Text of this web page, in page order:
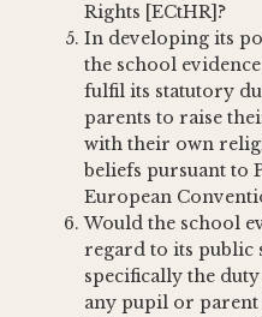
Rights [ECtHR]?
In developing its
the school
fulfil its statutory
parents to raise
with their own
beliefs pursuant to
European
Would the school
regard to its public
specifically the
any pupil or parent